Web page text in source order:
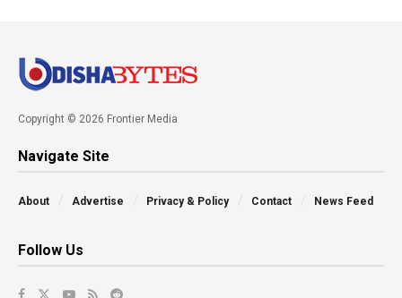
Copyright © 2026 Frontier Media
Navigate Site
About Advertise Privacy & Policy Contact News Feed
Follow Us